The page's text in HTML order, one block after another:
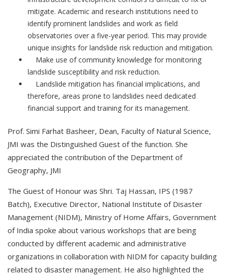
mitigate. Academic and research institutions need to
identify prominent landslides and work as field
observatories over a five-year period. This may provide
unique insights for landslide risk reduction and mitigation.
Make use of community knowledge for monitoring
landslide susceptibility and risk reduction.
Landslide mitigation has financial implications, and
therefore, areas prone to landslides need dedicated
financial support and training for its management.
Prof. Simi Farhat Basheer, Dean, Faculty of Natural Science,
JMI was the Distinguished Guest of the function. She
appreciated the contribution of the Department of
Geography, JMI
The Guest of Honour was Shri. Taj Hassan, IPS (1987
Batch), Executive Director, National Institute of Disaster
Management (NIDM), Ministry of Home Affairs, Government
of India spoke about various workshops that are being
conducted by different academic and administrative
organizations in collaboration with NIDM for capacity building
related to disaster management. He also highlighted the